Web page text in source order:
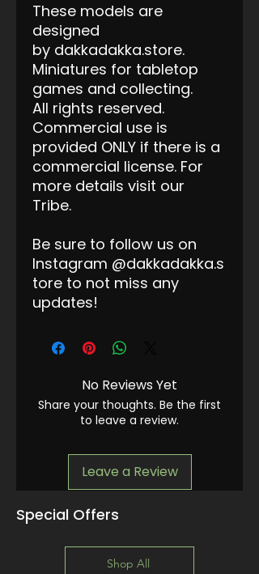
These models are
designed
by dakkadakka.store.
Miniatures for tabletop
games and collecting.
All rights reserved.
Commercial use is
provided ONLY if there is a
commercial license. For
more details visit our
Tribe.
Be sure to follow us on
Instagram @dakkadakka.s
tore to not miss any
updates!
No Reviews Yet
Share your thoughts. Be the first
to leave a review.
Leave a Review
Special Offers
Shop All